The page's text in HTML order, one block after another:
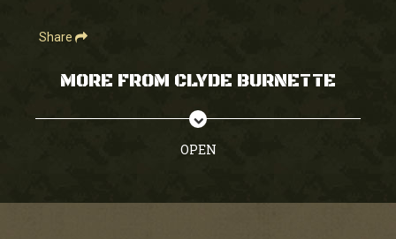
Share
MORE FROM CLYDE BURNETTE
OPEN